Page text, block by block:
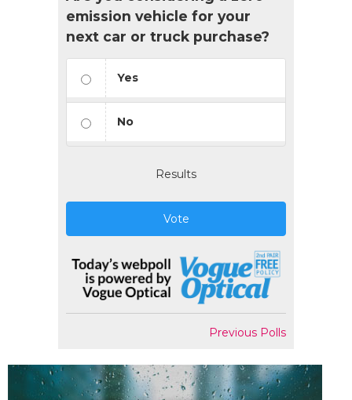
emission vehicle for your
next car or truck purchase?
Yes
No
Results
Vote
Previous Polls